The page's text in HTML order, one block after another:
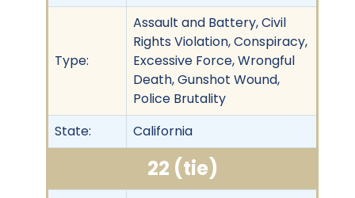
Type:
Assault and Battery, Civil
Rights Violation, Conspiracy,
Excessive Force, Wrongful
Death, Gunshot Wound,
Police Brutality
State:
California
22 (tie)